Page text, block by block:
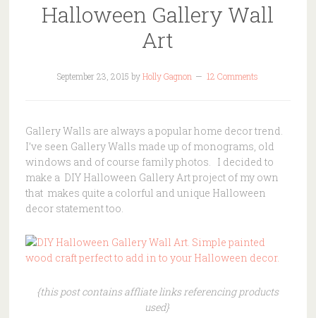
Halloween Gallery Wall
Art
September 23, 2015 byHolly Gagnon 12 Comments
Gallery Walls are always a popular home decor trend.
I’ve seen Gallery Walls made up of monograms, old
windows and of course family photos. I decided to
make a DIY Halloween Gallery Art project of my own
that makes quite a colorful and unique Halloween
decor statement too.
{this post contains affliate links referencing products
used}